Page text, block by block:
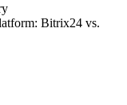
Bitrix24 vs.